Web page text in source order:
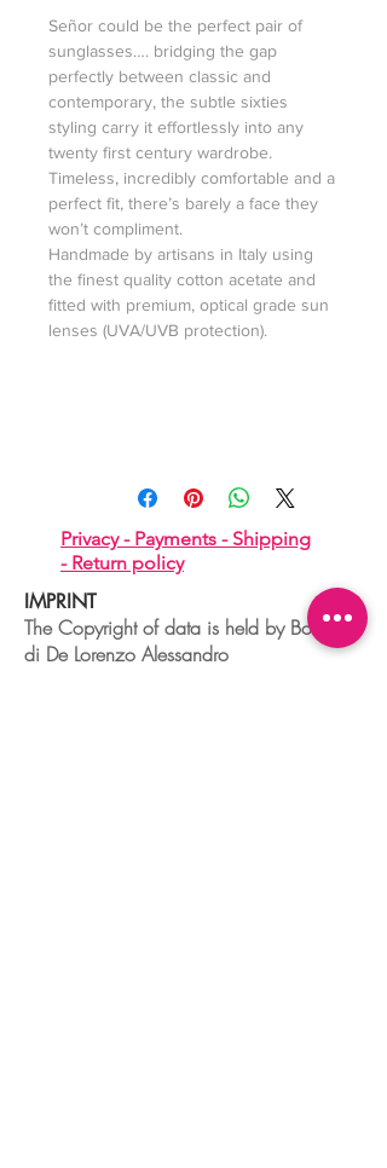
Señor could be the perfect pair of
sunglasses…. bridging the gap
perfectly between classic and
contemporary, the subtle sixties
styling carry it effortlessly into any
twenty first century wardrobe.
Timeless, incredibly comfortable and a
perfect fit, there’s barely a face they
won’t compliment.
Handmade by artisans in Italy using
the finest quality cotton acetate and
fitted with premium, optical grade sun
lenses (UVA/UVB protection).
Privacy - Payments - Shipping
- Return policy
IMPRINT
The Copyright of data is held by Boudoir
di De Lorenzo Alessandro